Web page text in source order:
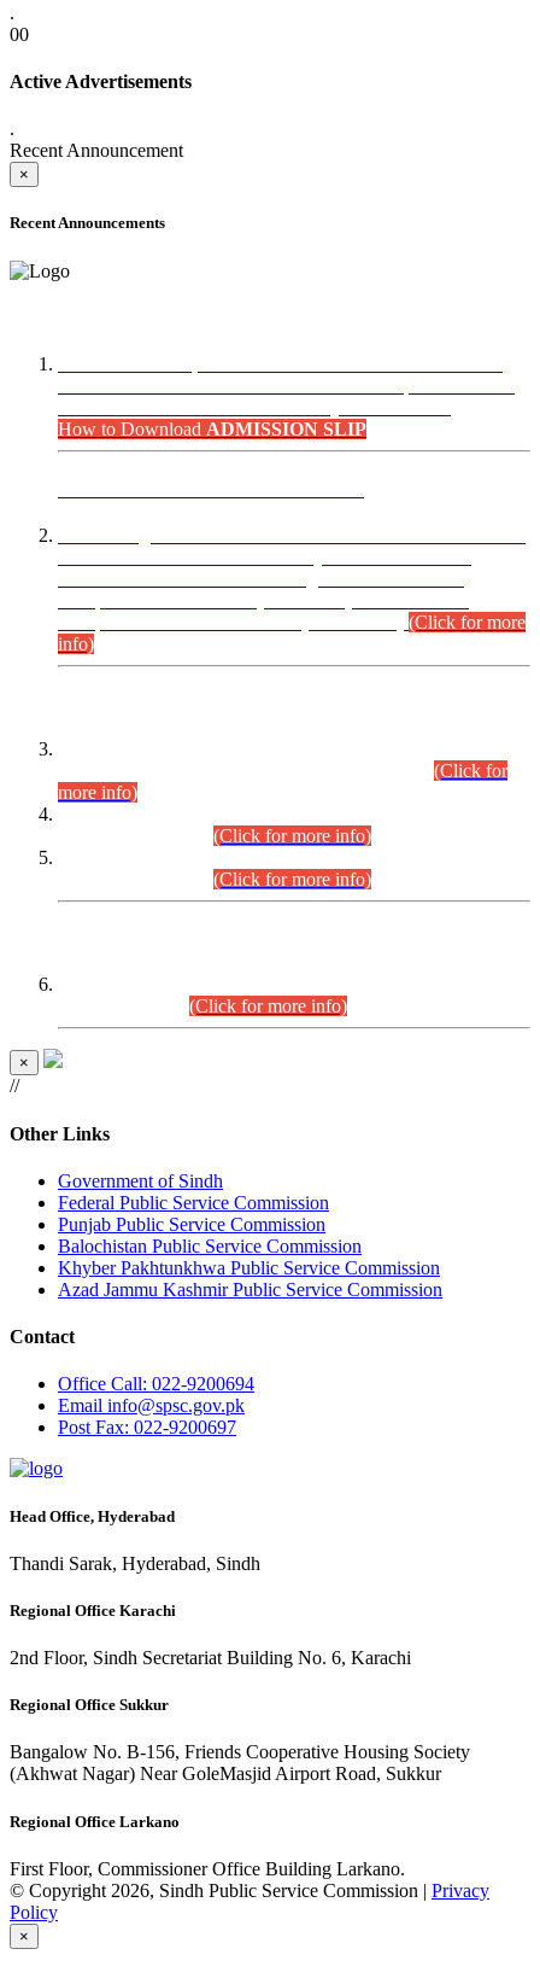
.
00
Active Advertisements
.
Recent Announcement
×
Recent Announcements
How to Download ADMISSION SLIP
(Click for more
info)
(Click for
more info)
(Click for more info)
(Click for more info)
(Click for more info)
×
//
Other Links
Government of Sindh
Federal Public Service Commission
Punjab Public Service Commission
Balochistan Public Service Commission
Khyber Pakhtunkhwa Public Service Commission
Azad Jammu Kashmir Public Service Commission
Contact
Office Call: 022-9200694
Email info@spsc.gov.pk
PostFax: 022-9200697
Head Office, Hyderabad
Thandi Sarak, Hyderabad, Sindh
Regional Office Karachi
2nd Floor, Sindh Secretariat Building No. 6, Karachi
Regional Office Sukkur
Bangalow No. B-156, Friends Cooperative Housing Society
(Akhwat Nagar) Near GoleMasjid Airport Road, Sukkur
Regional Office Larkano
First Floor, Commissioner Office Building Larkano.
© Copyright 2026, Sindh Public Service Commission | Privacy
Policy
×